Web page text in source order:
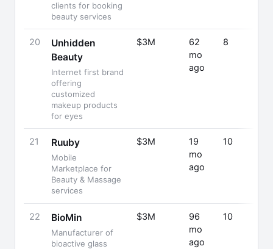
clients for booking
beauty services
20
Unhidden
Beauty
Internet first brand
offering
customized
makeup products
for eyes
$3M
62
mo
ago
8
21 Ruuby
Mobile
Marketplace for
Beauty & Massage
services
$3M
19
mo
ago
10
22 BioMin
Manufacturer of
bioactive glass
$3M
96
mo
ago
10